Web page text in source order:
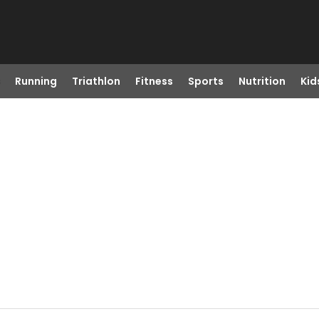
Running Triathlon Fitness Sports Nutrition